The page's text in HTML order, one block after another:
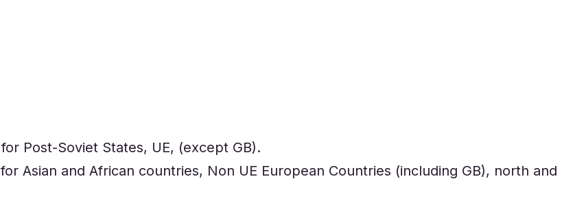
Post-Soviet States, UE, (except GB).
Asian and African countries, Non UE European Countries (including GB), north and